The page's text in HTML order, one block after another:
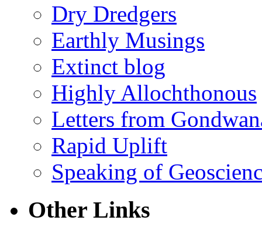
Dry Dredgers
Earthly Musings
Extinct blog
Highly Allochthonous
Letters from
Rapid Uplift
Speaking of
Other Links